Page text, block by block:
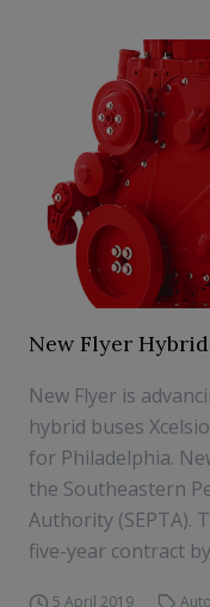
New Flyer
New Flyer is
hybrid buses
for Philadelphia.
the Southeastern
Authority (SEPTA).
five-year contract
5 April 2019